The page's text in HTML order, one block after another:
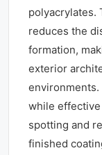
polyacrylates.
reduces the
formation,
exterior
environments.
while
spotting and
finished